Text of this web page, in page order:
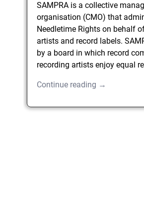
SAMPRA is a collective
organisation (CMO) that
Needletime Rights on behalf
artists and record labels.
by a board in which record
recording artists enjoy equal
Continue reading →